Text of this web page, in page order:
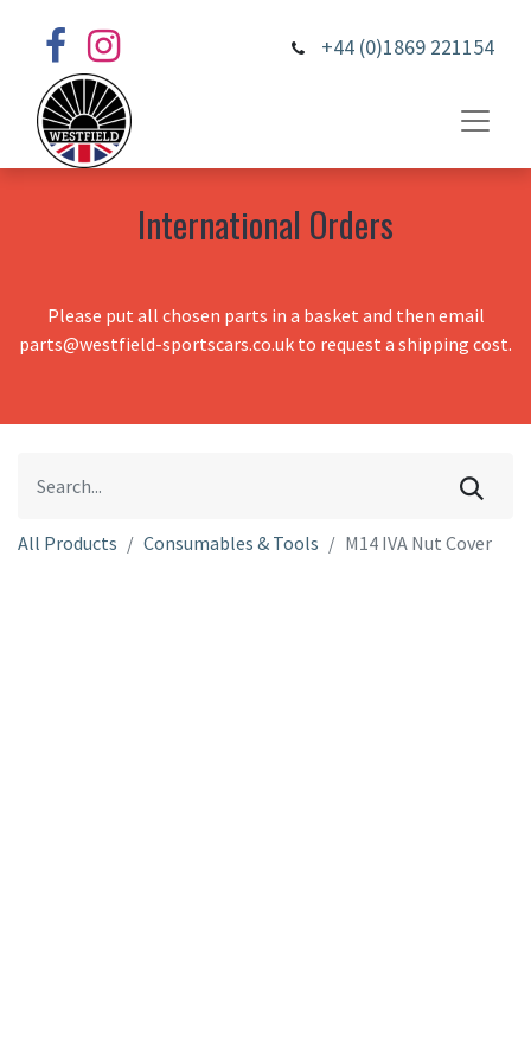
+44 (0)1869 221154
International Orders
Please put all chosen parts in a basket and then email
parts@westfield-sportscars.co.uk to request a shipping cost.
All Products Consumables & Tools M14 IVA Nut Cover